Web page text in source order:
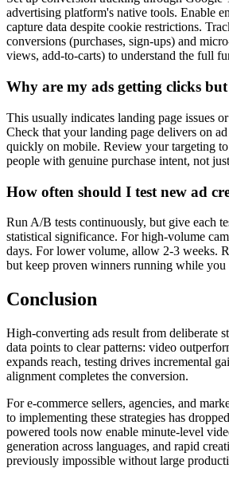
advertising platform's native tools. Enable
capture data despite cookie restrictions.
conversions (purchases, sign-ups) and
views, add-to-carts) to understand the full
Why are my ads getting clicks
This usually indicates landing page issues
Check that your landing page delivers on
quickly on mobile. Review your targeting
people with genuine purchase intent, not
How often should I test new ad
Run A/B tests continuously, but give each
statistical significance. For high-volume
days. For lower volume, allow 2-3 weeks.
but keep proven winners running while you
Conclusion
High-converting ads result from deliberate
data points to clear patterns: video
expands reach, testing drives incremental
alignment completes the conversion.
For e-commerce sellers, agencies, and
to implementing these strategies has
powered tools now enable minute-level
generation across languages, and rapid
previously impossible without large